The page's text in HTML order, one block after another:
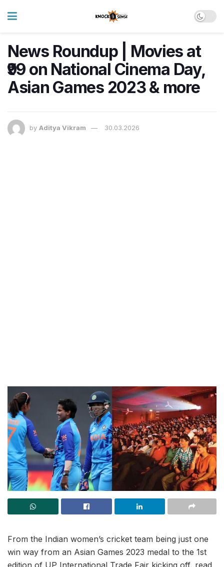
News Roundup | Movies at
₹99 on National Cinema Day,
Asian Games 2023 & more
by Aditya Vikram 30.03.2026
From the Indian women’s cricket team being just one
win way from an Asian Games 2023 medal to the 1st
edition of UP International Trade Fair kicking off, read